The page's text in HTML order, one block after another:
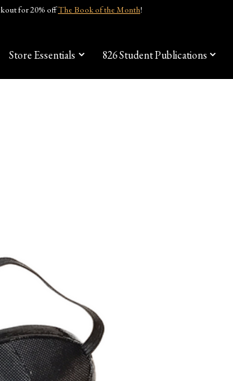
for 20% offThe Book of the Month!
Store Essentials 826 Student Publications